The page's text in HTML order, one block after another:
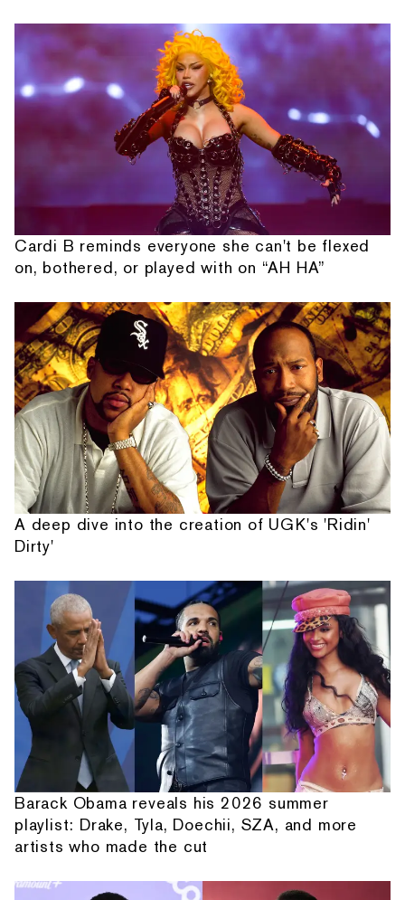
Cardi B reminds everyone she can't be flexed
on, bothered, or played with on “AH HA”
A deep dive into the creation of UGK's 'Ridin'
Dirty'
Barack Obama reveals his 2026 summer
playlist: Drake, Tyla, Doechii, SZA, and more
artists who made the cut